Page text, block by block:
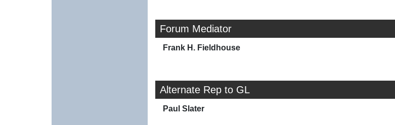
Forum Mediator
Frank H. Fieldhouse
Alternate Rep to GL
Paul Slater